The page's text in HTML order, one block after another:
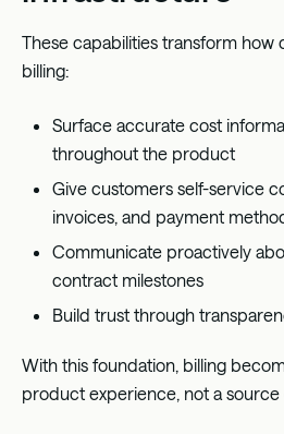
These capabilities transform how
billing:
Surface accurate cost
throughout the product
Give customers self-service
invoices, and payment
Communicate proactively
contract milestones
Build trust through
With this foundation, billing
product experience, not a